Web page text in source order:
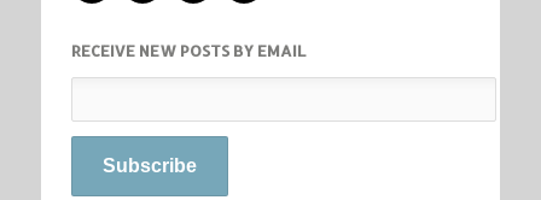
RECEIVE NEW POSTS BY EMAIL